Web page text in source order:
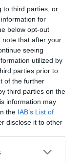
to third parties, or
for
below opt-out
note that after your
seeing
utilized by
parties prior to
of the further
third parties on the
information may
the IAB’s List of
disclose it to other